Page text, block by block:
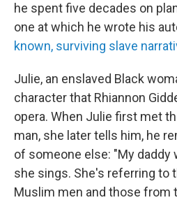
he spent five decades on
one at which he wrote his
known, surviving slave
Julie, an enslaved Black
character that Rhiannon
opera. When Julie first met
man, she later tells him, he
of someone else: "My daddy
she sings. She's referring to
Muslim men and those from